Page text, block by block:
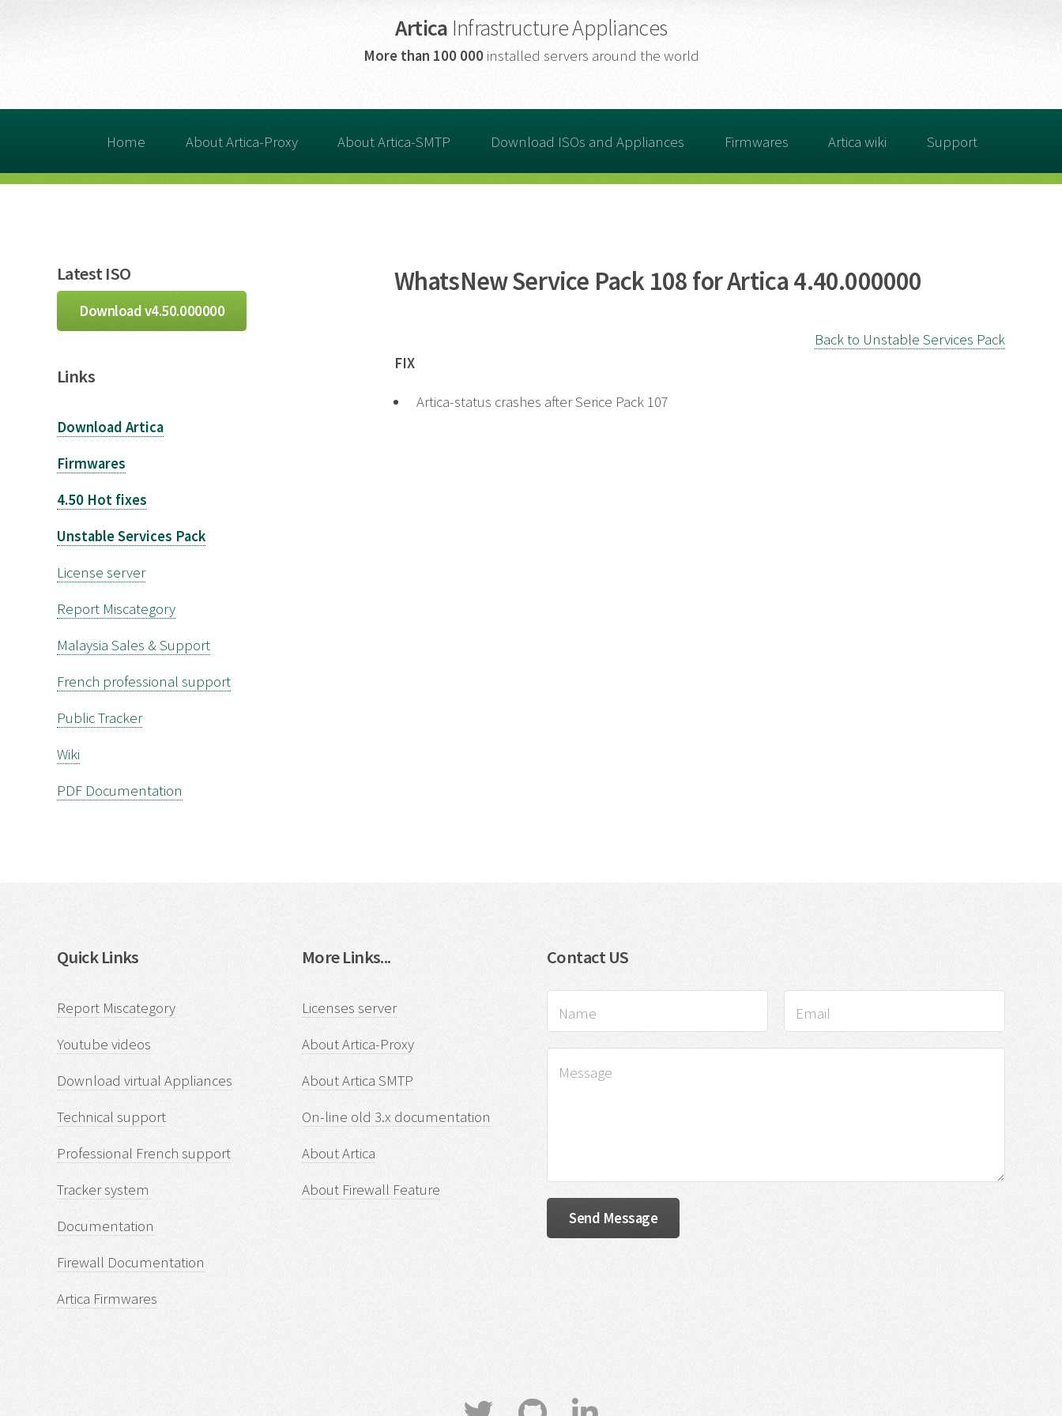
Artica Infrastructure Appliances
More than 100 000 installed servers around the world
Home About Artica-Proxy About Artica-SMTP Download ISOs and Appliances Firmwares Artica wiki Support
Latest ISO
Download v4.50.000000
Links
Download Artica
Firmwares
4.50 Hot fixes
Unstable Services Pack
License server
Report Miscategory
Malaysia Sales & Support
French professional support
Public Tracker
Wiki
PDF Documentation
WhatsNew Service Pack 108 for Artica 4.40.000000
Back to Unstable Services Pack
FIX
Artica-status crashes after Serice Pack 107
Quick Links
Report Miscategory
Youtube videos
Download virtual Appliances
Technical support
Professional French support
Tracker system
Documentation
Firewall Documentation
Artica Firmwares
More Links...
Licenses server
About Artica-Proxy
About Artica SMTP
On-line old 3.x documentation
About Artica
About Firewall Feature
Contact US